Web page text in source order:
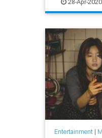
28-Apr-2020
Entertainment|